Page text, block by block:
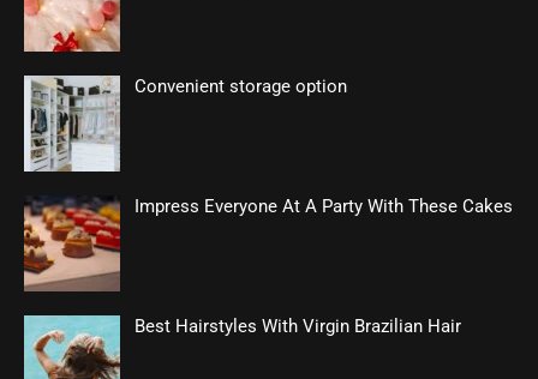
Convenient storage option
Impress Everyone At A Party With These Cakes
Best Hairstyles With Virgin Brazilian Hair